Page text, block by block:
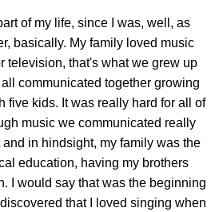
of my life, since I was, well, as
basically. My family loved music
television, that's what we grew up
communicated together growing
five kids. It was really hard for all of
music we communicated really
in hindsight, my family was the
education, having my brothers
I would say that was the beginning
that I loved singing when